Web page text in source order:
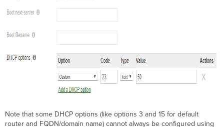
Note that some DHCP options (like options 3 and 15 for default
router and FQDN/domain name) cannot always be configured using